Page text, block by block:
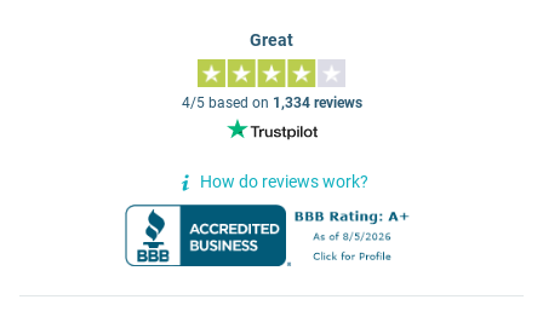
Great
4/5 based on 1,334 reviews
How do reviews work?